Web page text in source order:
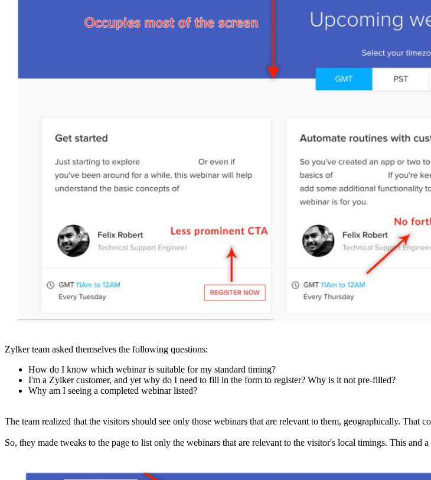
Zylker team asked themselves the following questions:
How do I know which webinar is suitable for my standard timing?
I'm a Zylker customer, and yet why do I need to fill in the form to register? Why is it not pre-filled?
Why am I seeing a completed webinar listed?
The team realized that the visitors should see only those webinars that are relevant to them, geographically. That
So, they made tweaks to the page to list only the webinars that are relevant to the visitor's local timings. This